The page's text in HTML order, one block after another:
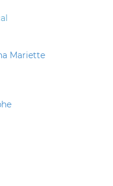
Mariette